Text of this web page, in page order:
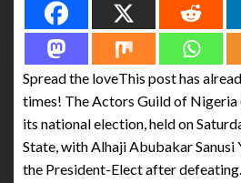
Spread the loveThis post has
times! The Actors Guild of Nigeria
its national election, held on
State, with Alhaji Abubakar Sanusi
the President-Elect after